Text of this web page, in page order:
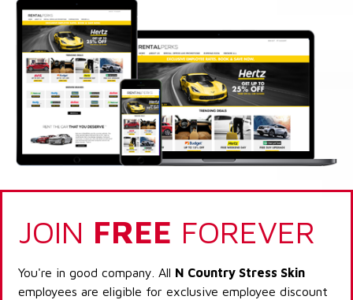
JOIN FREE FOREVER
You're in good company. All N Country Stress Skin
employees are eligible for exclusive employee discount